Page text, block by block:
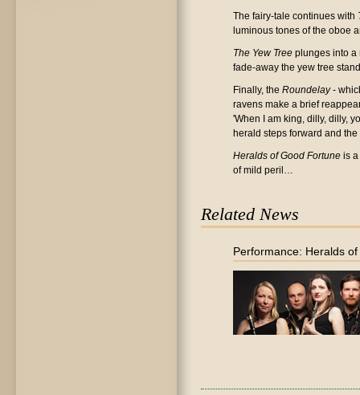
The fairy-tale continues with
luminous tones of the oboe
The Yew Tree plunges into a
fade-away the yew tree
Finally, the Roundelay-
ravens make a brief
'When I am king, dilly, dilly,
herald steps forward and
Heralds of Good Fortune is
of mild peril…
Related News
Performance: Heralds